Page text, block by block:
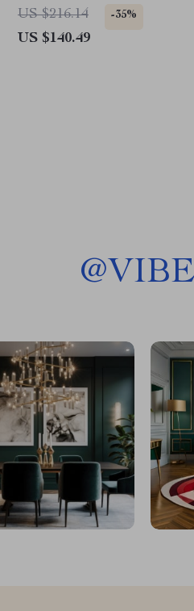
US $216.14
-35%
US $140.49
@